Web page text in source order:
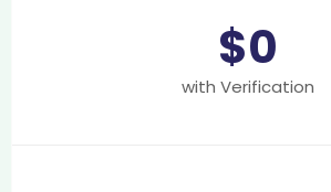
$0
with Verification